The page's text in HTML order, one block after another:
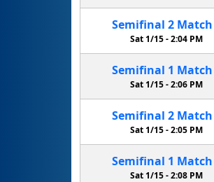
Semifinal 2 Match
Sat 1/15 -2:04 PM
Semifinal 1 Match
Sat 1/15 -2:06 PM
Semifinal 2 Match
Sat 1/15 -2:05 PM
Semifinal 1 Match
Sat 1/15 -2:08 PM